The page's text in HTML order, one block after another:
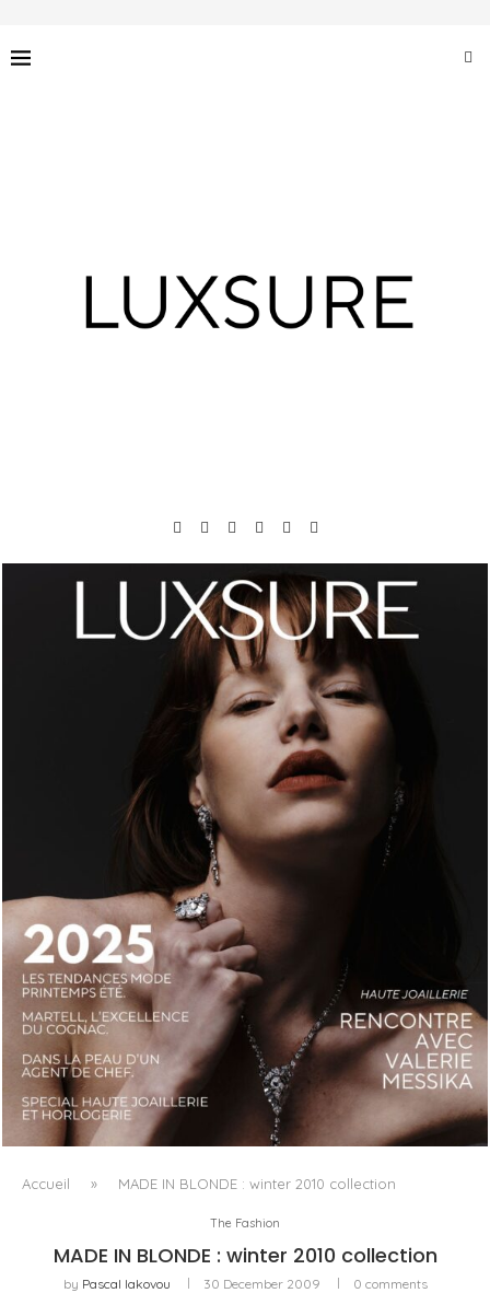
LUXSURE MAGAZINE SPRING-SUMMER 2025: A
MANIFESTO OF RADICAL BEAUTY AND EXCEPTIONAL
JEWELLERY...
Accueil » MADE IN BLONDE : winter 2010 collection
The Fashion
MADE IN BLONDE : winter 2010 collection
by Pascal Iakovou 30 December 2009 0 comments